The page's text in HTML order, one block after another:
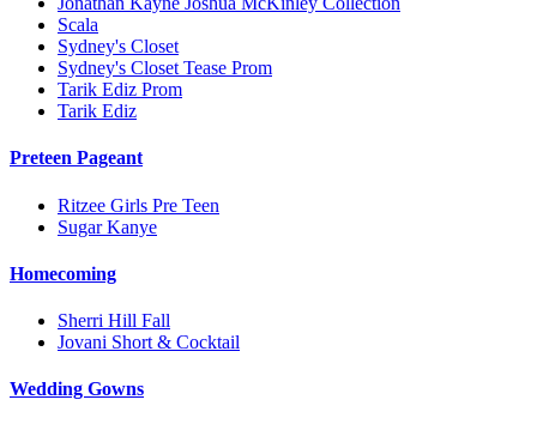
Scala
Sydney's Closet
Sydney's Closet Tease Prom
Tarik Ediz Prom
Tarik Ediz
Preteen Pageant
Ritzee Girls Pre Teen
Sugar Kanye
Homecoming
Sherri Hill Fall
Jovani Short & Cocktail
Wedding Gowns